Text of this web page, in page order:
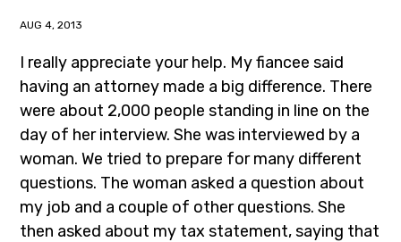
AUG 4, 2013
I really appreciate your help. My fiancee said
having an attorney made a big difference. There
were about 2,000 people standing in line on the
day of her interview. She was interviewed by a
woman. We tried to prepare for many different
questions. The woman asked a question about
my job and a couple of other questions. She
then asked about my tax statement, saying that